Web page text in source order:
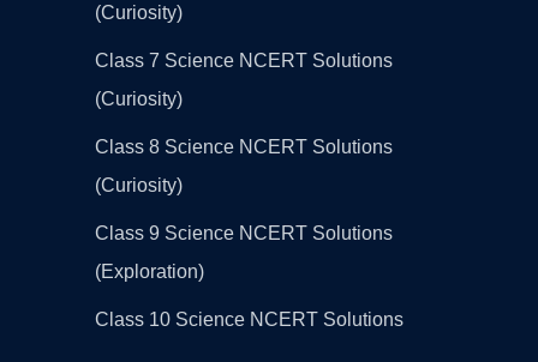
(Curiosity)
Class 7 Science NCERT Solutions
(Curiosity)
Class 8 Science NCERT Solutions
(Curiosity)
Class 9 Science NCERT Solutions
(Exploration)
Class 10 Science NCERT Solutions